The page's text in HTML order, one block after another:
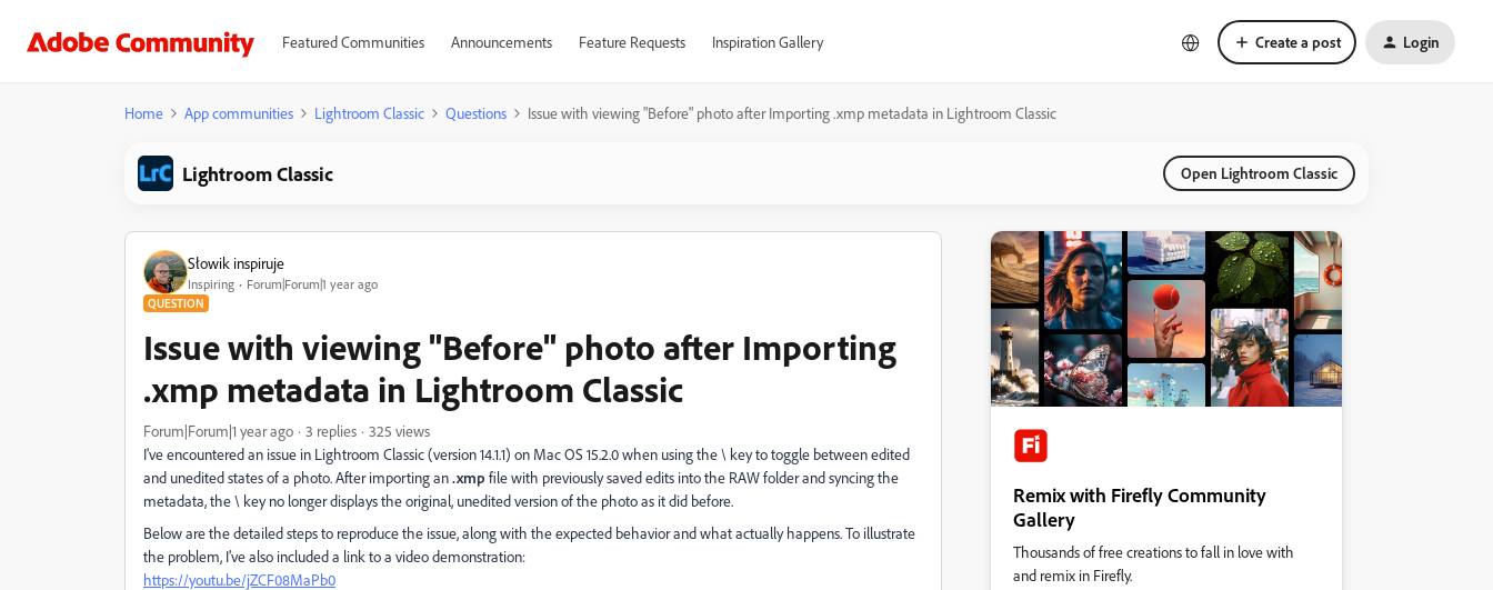
Featured Communities Announcements Feature Requests Inspiration Gallery Create a post Login
Home App communities Lightroom Classic Questions Issue with viewing "Before" photo after Importing .xmp metadata in Lightroom Classic
Lightroom Classic Open Lightroom Classic
Słowik inspiruje
Inspiring Forum|Forum|1 year ago
QUESTION
Issue with viewing "Before" photo after Importing
.xmp metadata in Lightroom Classic
Forum|Forum|1 year ago 3 replies
325 views
I've encountered an issue in Lightroom Classic (version 14.1.1) on Mac OS 15.2.0 when using the \ key to toggle between edited
and unedited states of a photo. After importing an.xmp file with previously saved edits into the RAW folder and syncing the
metadata, the \ key no longer displays the original, unedited version of the photo as it did before.
Below are the detailed steps to reproduce the issue, along with the expected behavior and what actually happens. To illustrate
the problem, I’ve also included a link to a video demonstration:
https://youtu.be/jZCF08MaPb0
Remix with Firefly Community
Gallery
Thousands of free creations to fall in love with
and remix in Firefly.